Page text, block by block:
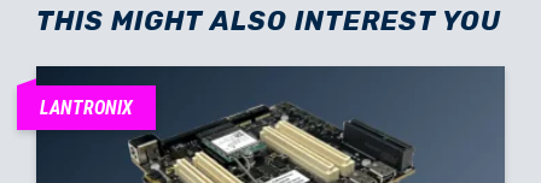
THIS MIGHT ALSO INTEREST YOU
LANTRONIX